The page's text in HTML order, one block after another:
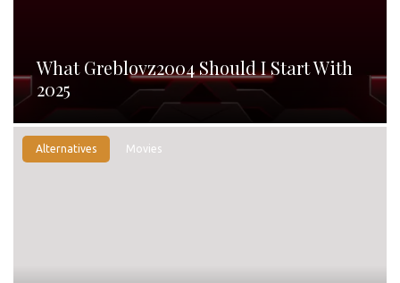
What Greblovz2004 Should I Start With
2025
Alternatives Movies